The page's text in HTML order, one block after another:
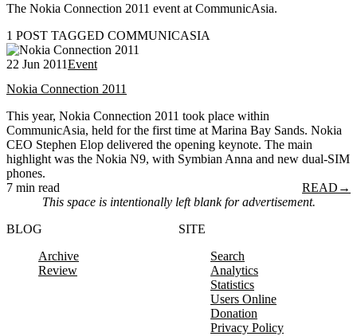
The Nokia Connection 2011 event at CommunicAsia.
1 POST TAGGED COMMUNICASIA
22 Jun 2011Event
Nokia Connection 2011
This year, Nokia Connection 2011 took place within
CommunicAsia, held for the first time at Marina Bay Sands. Nokia
CEO Stephen Elop delivered the opening keynote. The main
highlight was the Nokia N9, with Symbian Anna and new dual-SIM
phones.
7 min read
READ →
This space is intentionally left blank for advertisement.
BLOG
Archive
Review
SITE
Search
Analytics
Statistics
Users Online
Donation
Privacy Policy